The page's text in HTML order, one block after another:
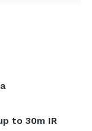
to 30m IR